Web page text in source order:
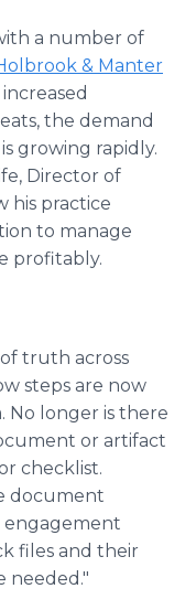
a number of
& Manter
the demand
growing rapidly.
Director of
his practice
to manage
profitably.
truth across
steps are now
No longer is there
or artifact
checklist.
document
engagement
files and their
needed."